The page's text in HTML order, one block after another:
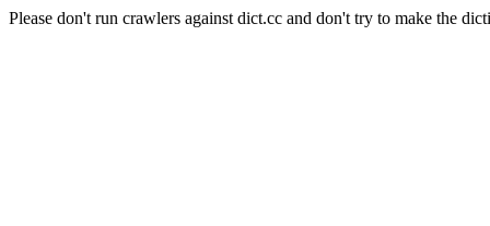
Please don't run crawlers against dict.cc and don't try to make the